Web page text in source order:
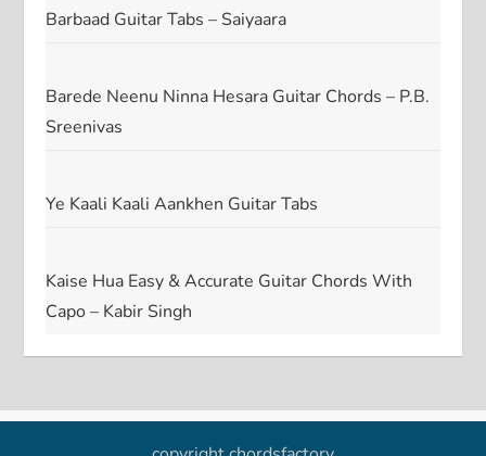
Barbaad Guitar Tabs – Saiyaara
Barede Neenu Ninna Hesara Guitar Chords – P.B.
Sreenivas
Ye Kaali Kaali Aankhen Guitar Tabs
Kaise Hua Easy & Accurate Guitar Chords With
Capo – Kabir Singh